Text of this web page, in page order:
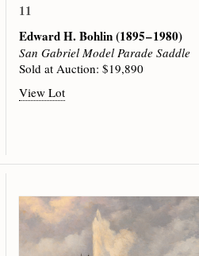
11
Edward H. Bohlin(1895 – 1980)
San Gabriel Model Parade Saddle
Sold at Auction: $19,890
View Lot